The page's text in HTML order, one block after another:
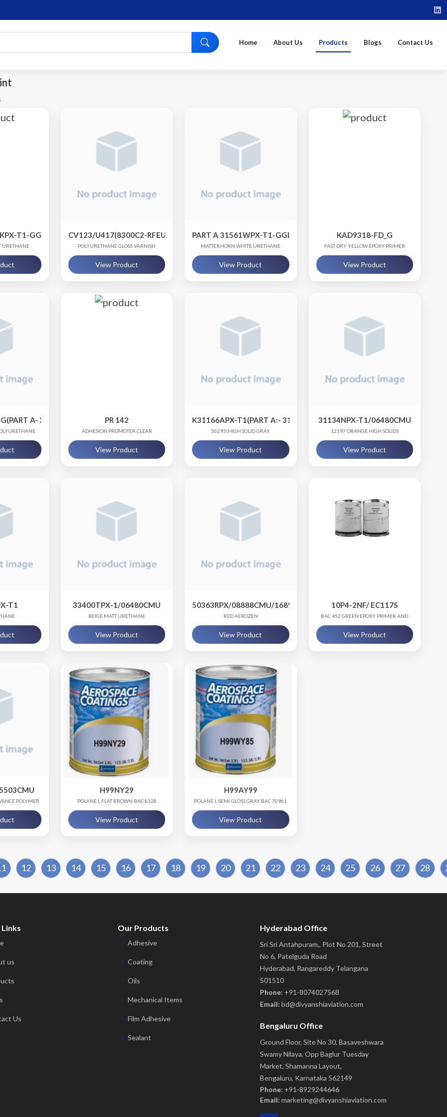
Home About Us Products Blogs Contact Us
T1-GGL.75, PART B - 06480CMU-QT1
URETHANE
CV123/U417(8300C2-RFEU, CV123-LWKU, 8300B-RCC0)
POLYURETHANE GLOSS VARNISH
View Product
PART A 31561WPX-T1-GGL.75, PART B -06480CMU-QT1
MATTERHORN WHITE URETHANE
View Product
KAD9318-FD_G
FAST DRY YELLOW EPOXY PRIMER
View Product
A- 31136WPX-T1, PART B- 06480CMU)
PR 142
ADHESION PROMOTER CLEAR
View Product
K31166APX-T1(PART A:- 31166APX-T1, PART B:- 06480CMU)
36293(HIGH SOLID GRAY
View Product
31134NPX-T1/06480CMU
12197 ORANGE HIGH SOLIDS
View Product
T1 33400TPX-1/06480CMU
BEIGE MATT URETHANE
View Product
50363RPX/08888CMU/16891SST
RED AEROZEN
View Product
10P4-2NF/ EC117S
BAC 452 GREEN EPOXY PRIMER AND
View Product
POLYMER
H99NY29
POLANE L FLAT BROWN BAC 8328
View Product
H99AY99
POLANE L SEMI GLOSS GRAY BAC 70961
View Product
12 13 14 15 16 17 18 19 20 21 22 23 24 25 26 27 28
us
Us
Our Products
Adhesive
Coating
Oils
Mechanical Items
Film Adhesive
Sealant
Hyderabad Office
Sri Sri Antahpuram,, Plot No 201, Street
No 6, Patelguda Road
Hyderabad, Rangareddy Telangana
501510
Phone: +91-8074027568
Email: bd@divyanshiaviation.com
Bengaluru Office
Ground Floor, Site No 30, Basaveshwara
Swamy Nilaya, Opp Baglur Tuesday
Market, Shamanna Layout,
Bengaluru, Karnataka 562149
Phone: +91-8929244646
Email: marketing@divyanshiaviation.com